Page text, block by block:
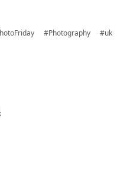
#Photography #uk